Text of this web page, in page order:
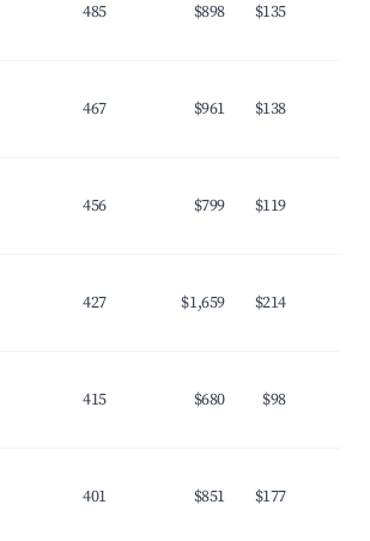
485 $898 $135
467 $961 $138
456 $799 $119
427 $1,659 $214
415 $680 $98
401 $851 $177